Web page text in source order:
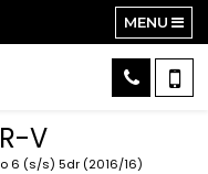
MENU
V
6 (s/s) 5dr (2016/16)